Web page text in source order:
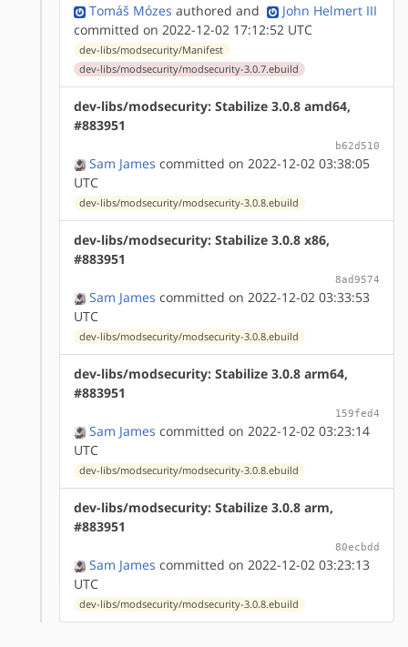
Tomáš Mózes authored and
John Helmert III
committed on 2022-12-02 17:12:52 UTC
dev-libs/modsecurity/Manifest
dev-libs/modsecurity/modsecurity-3.0.7.ebuild
dev-libs/modsecurity: Stabilize 3.0.8 amd64,
#883951
b62d510
Sam James committed on 2022-12-02 03:38:05
UTC
dev-libs/modsecurity/modsecurity-3.0.8.ebuild
dev-libs/modsecurity: Stabilize 3.0.8 x86,
#883951
8ad9574
Sam James committed on 2022-12-02 03:33:53
UTC
dev-libs/modsecurity/modsecurity-3.0.8.ebuild
dev-libs/modsecurity: Stabilize 3.0.8 arm64,
#883951
159fed4
Sam James committed on 2022-12-02 03:23:14
UTC
dev-libs/modsecurity/modsecurity-3.0.8.ebuild
dev-libs/modsecurity: Stabilize 3.0.8 arm,
#883951
80ecbdd
Sam James committed on 2022-12-02 03:23:13
UTC
dev-libs/modsecurity/modsecurity-3.0.8.ebuild